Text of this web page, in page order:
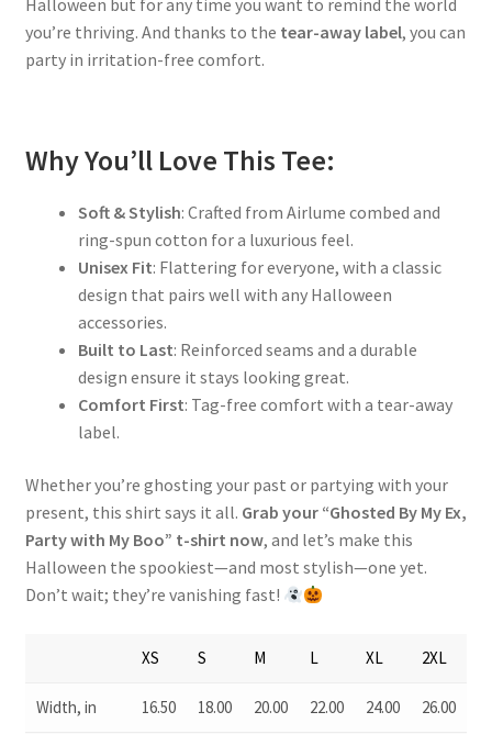
Halloween but for any time you want to remind the world
you’re thriving. And thanks to the tear-away label, you can
party in irritation-free comfort.
Why You’ll Love This Tee:
Soft & Stylish: Crafted from Airlume combed and
ring-spun cotton for a luxurious feel.
Unisex Fit: Flattering for everyone, with a classic
design that pairs well with any Halloween
accessories.
Built to Last: Reinforced seams and a durable
design ensure it stays looking great.
Comfort First: Tag-free comfort with a tear-away
label.
Whether you’re ghosting your past or partying with your
present, this shirt says it all. Grab your “Ghosted By My Ex,
Party with My Boo” t-shirt now, and let’s make this
Halloween the spookiest—and most stylish—one yet.
Don’t wait; they’re vanishing fast!
XS S M L XL 2XL
Width, in 16.50 18.00 20.00 22.00 24.00 26.00